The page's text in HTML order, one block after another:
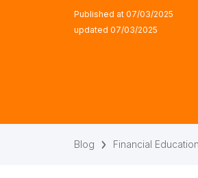
Published at 07/03/2025
updated 07/03/2025
Blog Financial Education